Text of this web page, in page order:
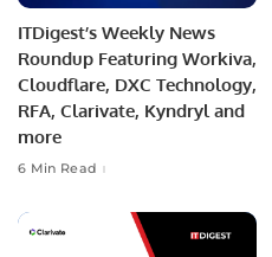
ITDigest’s Weekly News
Roundup Featuring Workiva,
Cloudflare, DXC Technology,
RFA, Clarivate, Kyndryl and
more
6 Min Read